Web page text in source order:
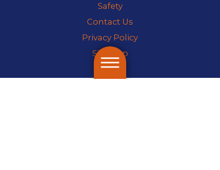
Safety
Contact Us
Privacy Policy
Site Map